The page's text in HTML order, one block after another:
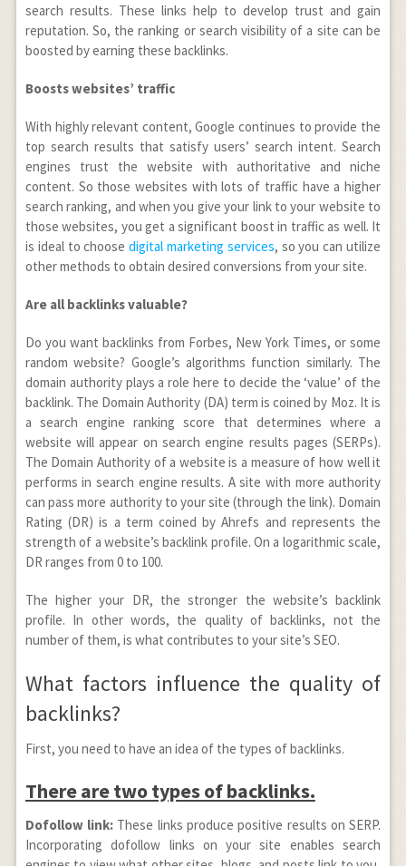
search results. These links help to develop trust and gain
reputation. So, the ranking or search visibility of a site can be
boosted by earning these backlinks.
Boosts websites’ traffic
With highly relevant content, Google continues to provide the
top search results that satisfy users’ search intent. Search
engines trust the website with authoritative and niche
content. So those websites with lots of traffic have a higher
search ranking, and when you give your link to your website to
those websites, you get a significant boost in traffic as well. It
is ideal to choosedigital marketing services, so you can utilize
other methods to obtain desired conversions from your site.
Are all backlinks valuable?
Do you want backlinks from Forbes, New York Times, or some
random website? Google’s algorithms function similarly. The
domain authority plays a role here to decide the ‘value’ of the
backlink. The Domain Authority (DA) term is coined by Moz. It is
a search engine ranking score that determines where a
website will appear on search engine results pages (SERPs).
The Domain Authority of a website is a measure of how well it
performs in search engine results. A site with more authority
can pass more authority to your site (through the link). Domain
Rating (DR) is a term coined by Ahrefs and represents the
strength of a website’s backlink profile. On a logarithmic scale,
DR ranges from 0 to 100.
The higher your DR, the stronger the website’s backlink
profile. In other words, the quality of backlinks, not the
number of them, is what contributes to your site’s SEO.
What factors influence the quality of
backlinks?
First, you need to have an idea of the types of backlinks.
There are two types of backlinks.
Dofollow link: These links produce positive results on SERP.
Incorporating dofollow links on your site enables search